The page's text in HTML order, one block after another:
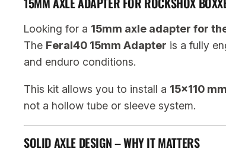
Looking for a 15mm axle adapter for
The Feral40 15mm Adapter is a fully
and enduro conditions.
This kit allows you to install a 15×110
not a hollow tube or sleeve system.
SOLID AXLE DESIGN – WHY IT MATTERS